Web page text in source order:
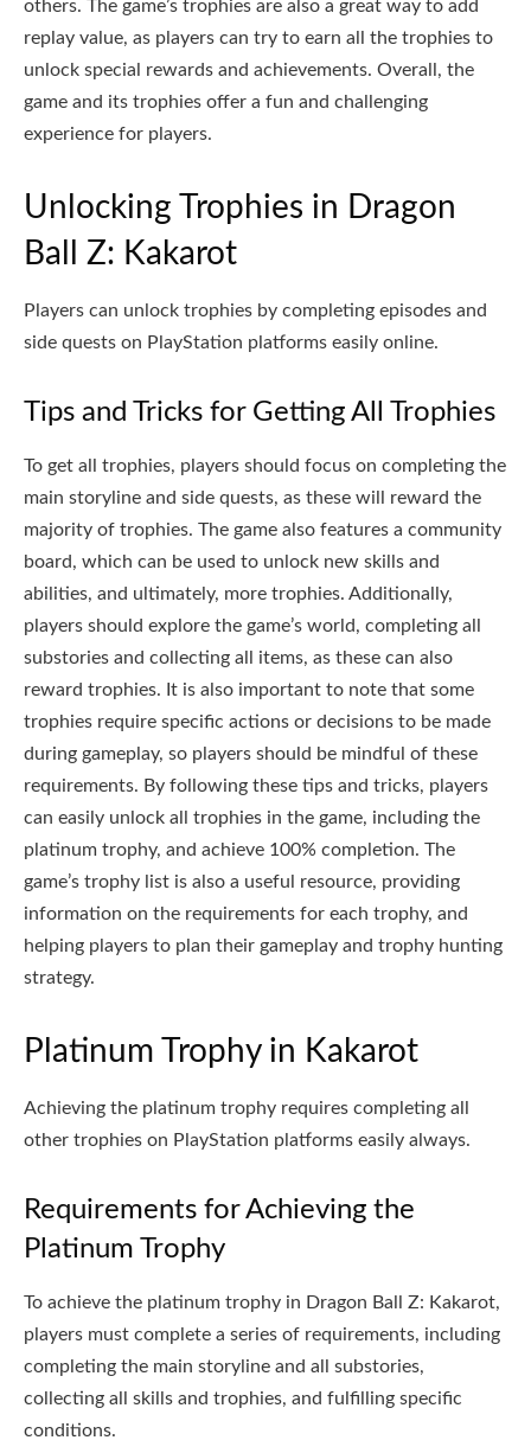
others. The game’s trophies are also a great way to add
replay value, as players can try to earn all the trophies to
unlock special rewards and achievements. Overall, the
game and its trophies offer a fun and challenging
experience for players.
Unlocking Trophies in Dragon
Ball Z: Kakarot
Players can unlock trophies by completing episodes and
side quests on PlayStation platforms easily online.
Tips and Tricks for Getting All Trophies
To get all trophies, players should focus on completing the
main storyline and side quests, as these will reward the
majority of trophies. The game also features a community
board, which can be used to unlock new skills and
abilities, and ultimately, more trophies. Additionally,
players should explore the game’s world, completing all
substories and collecting all items, as these can also
reward trophies. It is also important to note that some
trophies require specific actions or decisions to be made
during gameplay, so players should be mindful of these
requirements. By following these tips and tricks, players
can easily unlock all trophies in the game, including the
platinum trophy, and achieve 100% completion. The
game’s trophy list is also a useful resource, providing
information on the requirements for each trophy, and
helping players to plan their gameplay and trophy hunting
strategy.
Platinum Trophy in Kakarot
Achieving the platinum trophy requires completing all
other trophies on PlayStation platforms easily always.
Requirements for Achieving the
Platinum Trophy
To achieve the platinum trophy in Dragon Ball Z: Kakarot,
players must complete a series of requirements, including
completing the main storyline and all substories,
collecting all skills and trophies, and fulfilling specific
conditions.